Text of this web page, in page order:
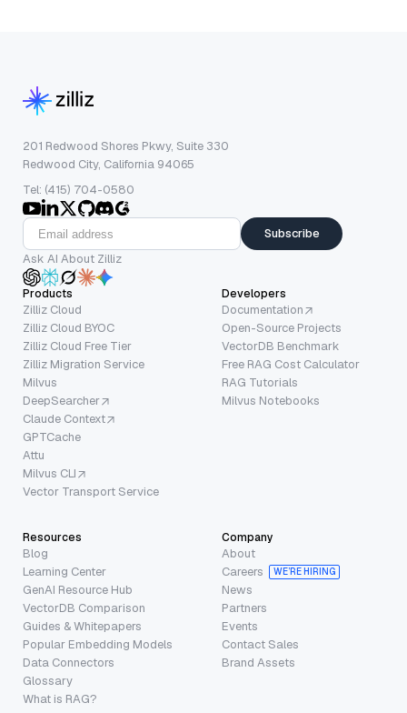
201 Redwood Shores Pkwy, Suite 330
Redwood City, California 94065
Tel: (415) 704-0580
Subscribe
Ask AI About Zilliz
Products
Zilliz Cloud
Zilliz Cloud BYOC
Zilliz Cloud Free Tier
Zilliz Migration Service
Milvus
DeepSearcher
Claude Context
GPTCache
Attu
Milvus CLI
Vector Transport Service
Developers
Documentation
Open-Source Projects
VectorDB Benchmark
Free RAG Cost Calculator
RAG Tutorials
Milvus Notebooks
Resources
Blog
Learning Center
GenAI Resource Hub
VectorDB Comparison
Guides & Whitepapers
Popular Embedding Models
Data Connectors
Glossary
What is RAG?
Company
About
Careers
WE’RE HIRING
News
Partners
Events
Contact Sales
Brand Assets